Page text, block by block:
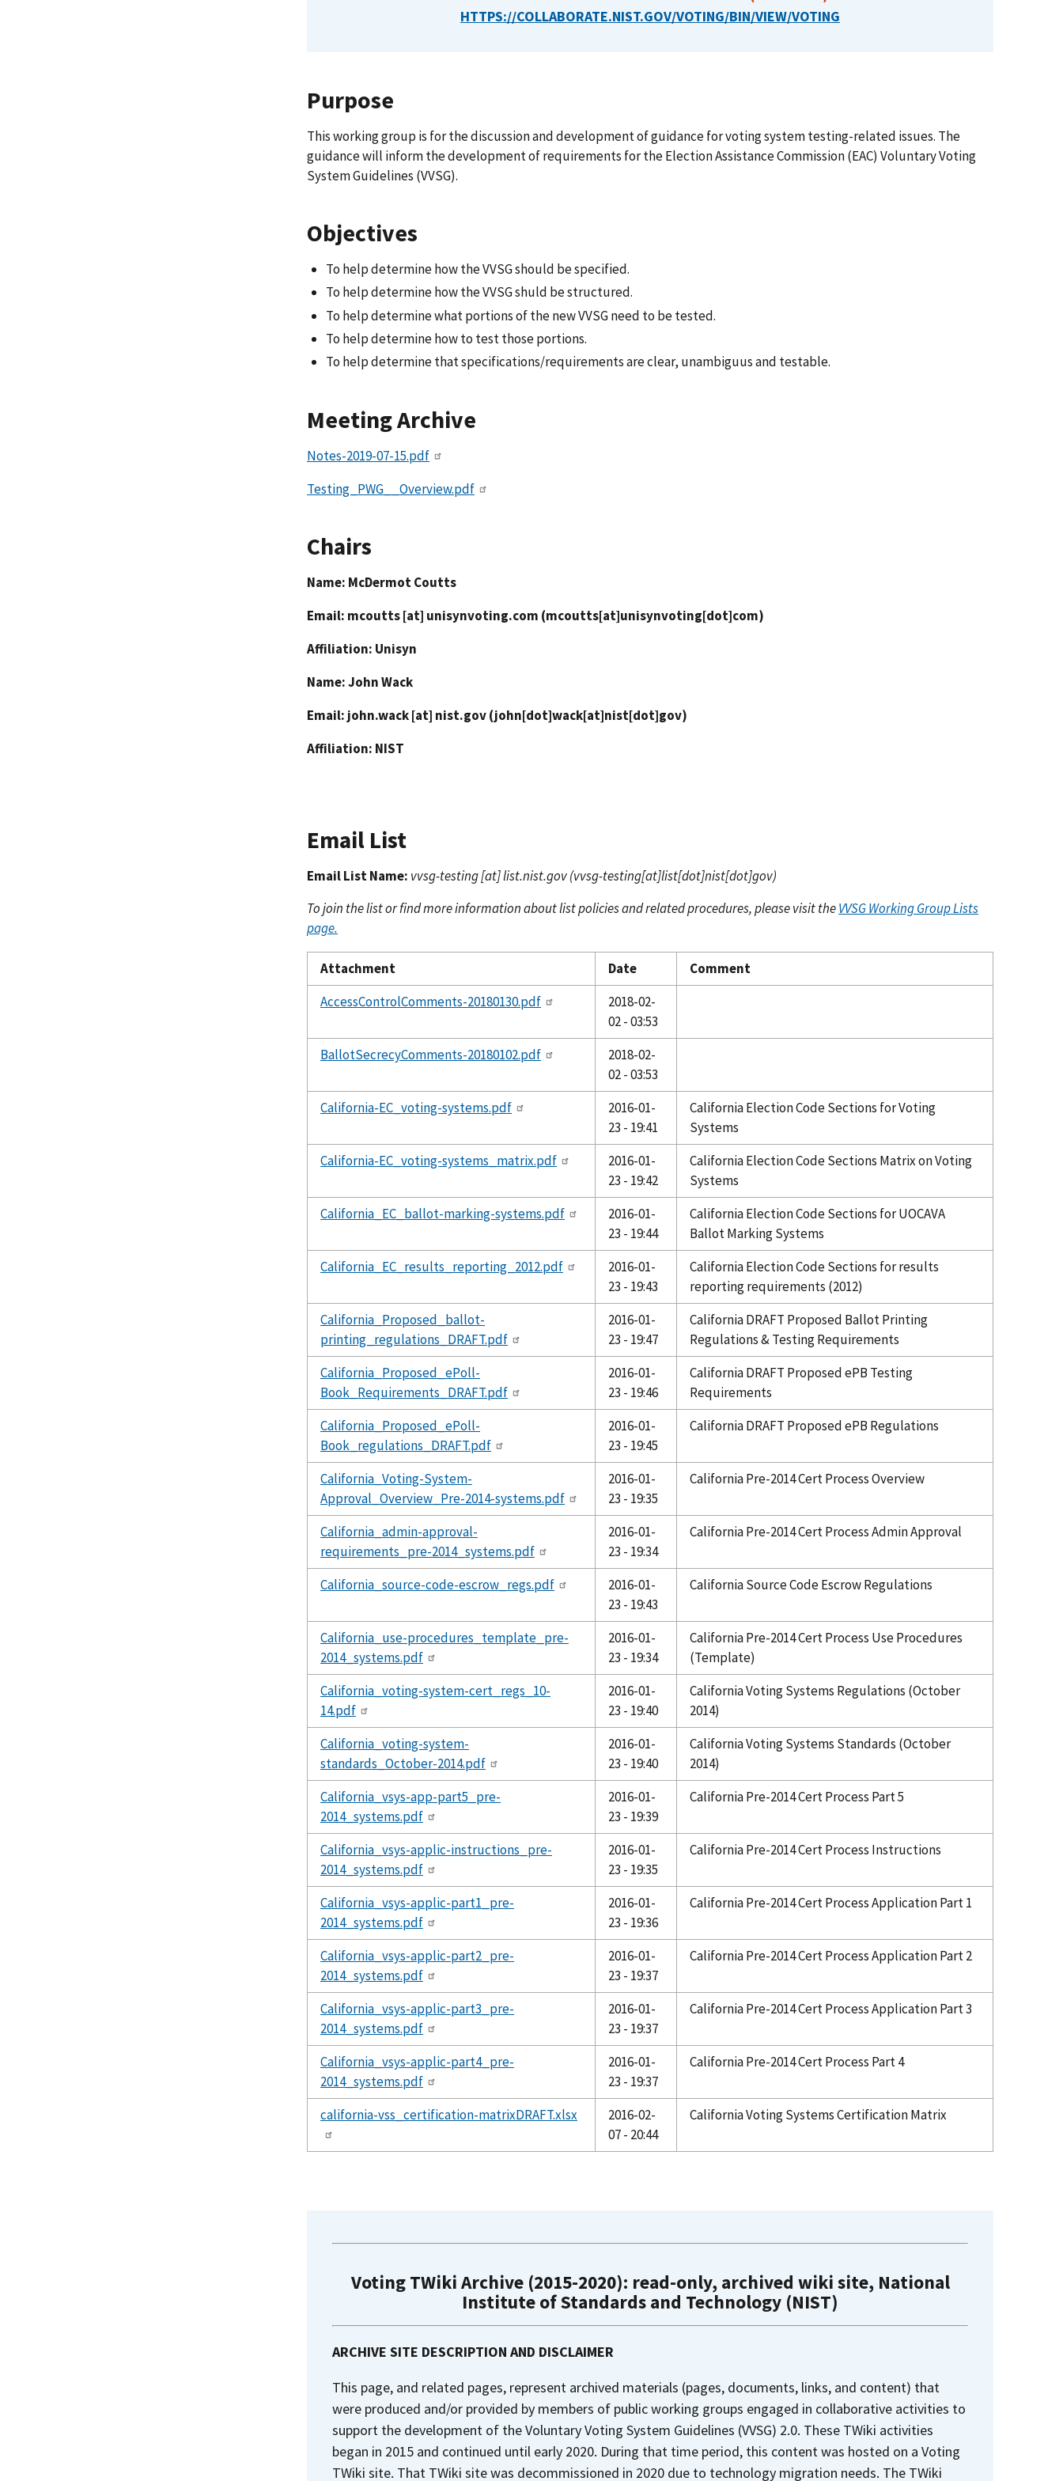
HTTPS://COLLABORATE.NIST.GOV/VOTING/BIN/VIEW/VOTING
Purpose
This working group is for the discussion and development of guidance for voting system testing-related issues. The
guidance will inform the development of requirements for the Election Assistance Commission (EAC) Voluntary Voting
System Guidelines (VVSG).
Objectives
To help determine how the VVSG should be specified.
To help determine how the VVSG shuld be structured.
To help determine what portions of the new VVSG need to be tested.
To help determine how to test those portions.
To help determine that specifications/requirements are clear, unambiguus and testable.
Meeting Archive
Notes-2019-07-15.pdf
Testing_PWG__Overview.pdf
Chairs
Name: McDermot Coutts
Email: mcoutts[at] unisynvoting.com (mcoutts[at]unisynvoting[dot]com)
Affiliation: Unisyn
Name: John Wack
Email: john.wack[at] nist.gov(john[dot]wack[at]nist[dot]gov)
Affiliation: NIST
Email List
Email List Name: vvsg-testing[at]list.nist.gov(vvsg-testing[at]list[dot]nist[dot]gov)
To join the list or find more information about list policies and related procedures, please visit theVVSG Working Group Lists
page.
Attachment Date
Comment
AccessControlComments-20180130.pdf
2018-02-
02 - 03:53
BallotSecrecyComments-20180102.pdf
2018-02-
02 - 03:53
California-EC_voting-systems.pdf
2016-01-
23 - 19:41
California Election Code Sections for Voting
Systems
California-EC_voting-systems_matrix.pdf
2016-01-
23 - 19:42
California Election Code Sections Matrix on Voting
Systems
California_EC_ballot-marking-systems.pdf
2016-01-
23 - 19:44
California Election Code Sections for UOCAVA
Ballot Marking Systems
California_EC_results_reporting_2012.pdf
2016-01-
23 - 19:43
California Election Code Sections for results
reporting requirements (2012)
California_Proposed_ballot-
printing_regulations_DRAFT.pdf
2016-01-
23 - 19:47
California DRAFT Proposed Ballot Printing
Regulations & Testing Requirements
California_Proposed_ePoll-
Book_Requirements_DRAFT.pdf
2016-01-
23 - 19:46
California DRAFT Proposed ePB Testing
Requirements
California_Proposed_ePoll-
Book_regulations_DRAFT.pdf
2016-01-
23 - 19:45
California DRAFT Proposed ePB Regulations
California_Voting-System-
Approval_Overview_Pre-2014-systems.pdf
2016-01-
23 - 19:35
California Pre-2014 Cert Process Overview
California_admin-approval-
requirements_pre-2014_systems.pdf
2016-01-
23 - 19:34
California Pre-2014 Cert Process Admin Approval
California_source-code-escrow_regs.pdf
2016-01-
23 - 19:43
California Source Code Escrow Regulations
California_use-procedures_template_pre-
2014_systems.pdf
2016-01-
23 - 19:34
California Pre-2014 Cert Process Use Procedures
(Template)
California_voting-system-cert_regs_10-
14.pdf
2016-01-
23 - 19:40
California Voting Systems Regulations (October
2014)
California_voting-system-
standards_October-2014.pdf
2016-01-
23 - 19:40
California Voting Systems Standards (October
2014)
California_vsys-app-part5_pre-
2014_systems.pdf
2016-01-
23 - 19:39
California Pre-2014 Cert Process Part 5
California_vsys-applic-instructions_pre-
2014_systems.pdf
2016-01-
23 - 19:35
California Pre-2014 Cert Process Instructions
California_vsys-applic-part1_pre-
2014_systems.pdf
2016-01-
23 - 19:36
California Pre-2014 Cert Process Application Part 1
California_vsys-applic-part2_pre-
2014_systems.pdf
2016-01-
23 - 19:37
California Pre-2014 Cert Process Application Part 2
California_vsys-applic-part3_pre-
2014_systems.pdf
2016-01-
23 - 19:37
California Pre-2014 Cert Process Application Part 3
California_vsys-applic-part4_pre-
2014_systems.pdf
2016-01-
23 - 19:37
California Pre-2014 Cert Process Part 4
california-vss_certification-matrixDRAFT.xlsx
2016-02-
07 - 20:44
California Voting Systems Certification Matrix
Voting TWiki Archive (2015-2020): read-only, archived wiki site, National
Institute of Standards and Technology (NIST)
ARCHIVE SITE DESCRIPTION AND DISCLAIMER
This page, and related pages, represent archived materials (pages, documents, links, and content) that
were produced and/or provided by members of public working groups engaged in collaborative activities to
support the development of the Voluntary Voting System Guidelines (VVSG) 2.0. These TWiki activities
began in 2015 and continued until early 2020. During that time period, this content was hosted on a Voting
TWiki site. That TWiki site was decommissioned in 2020 due to technology migration needs. The TWiki